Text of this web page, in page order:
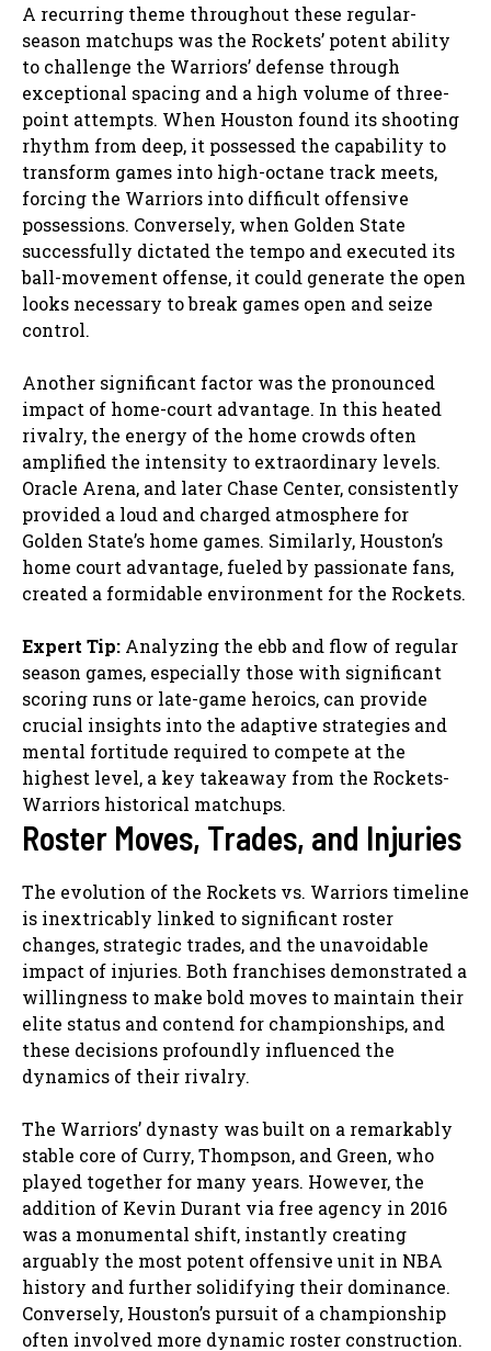
A recurring theme throughout these regular-
season matchups was the Rockets’ potent ability
to challenge the Warriors’ defense through
exceptional spacing and a high volume of three-
point attempts. When Houston found its shooting
rhythm from deep, it possessed the capability to
transform games into high-octane track meets,
forcing the Warriors into difficult offensive
possessions. Conversely, when Golden State
successfully dictated the tempo and executed its
ball-movement offense, it could generate the open
looks necessary to break games open and seize
control.
Another significant factor was the pronounced
impact of home-court advantage. In this heated
rivalry, the energy of the home crowds often
amplified the intensity to extraordinary levels.
Oracle Arena, and later Chase Center, consistently
provided a loud and charged atmosphere for
Golden State’s home games. Similarly, Houston’s
home court advantage, fueled by passionate fans,
created a formidable environment for the Rockets.
Expert Tip: Analyzing the ebb and flow of regular
season games, especially those with significant
scoring runs or late-game heroics, can provide
crucial insights into the adaptive strategies and
mental fortitude required to compete at the
highest level, a key takeaway from the Rockets-
Warriors historical matchups.
Roster Moves, Trades, and Injuries
The evolution of the Rockets vs. Warriors timeline
is inextricably linked to significant roster
changes, strategic trades, and the unavoidable
impact of injuries. Both franchises demonstrated a
willingness to make bold moves to maintain their
elite status and contend for championships, and
these decisions profoundly influenced the
dynamics of their rivalry.
The Warriors’ dynasty was built on a remarkably
stable core of Curry, Thompson, and Green, who
played together for many years. However, the
addition of Kevin Durant via free agency in 2016
was a monumental shift, instantly creating
arguably the most potent offensive unit in NBA
history and further solidifying their dominance.
Conversely, Houston’s pursuit of a championship
often involved more dynamic roster construction.